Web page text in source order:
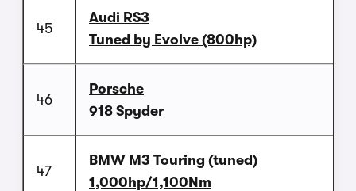
45
Audi RS3
Tuned by Evolve (800hp)
46
Porsche
918 Spyder
47
BMW M3 Touring (tuned)
1,000hp/1,100Nm